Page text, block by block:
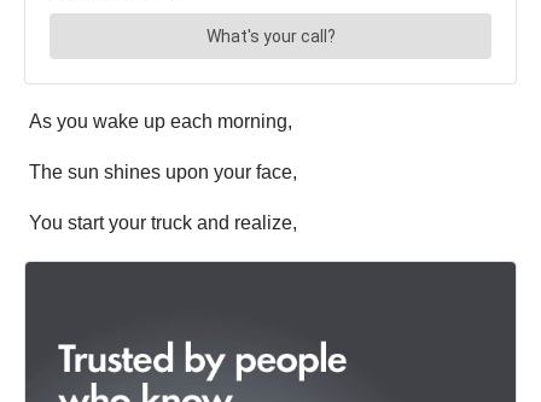
As you wake up each morning,
The sun shines upon your face,
You start your truck and realize,